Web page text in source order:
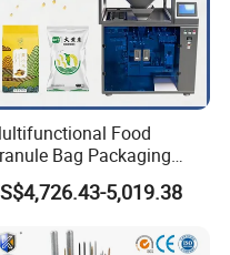
is different , the former
and set on the Operate
Food
Bag Packaging
for Packaging Tea,
Grains, Flour, Salt,
5,019.38